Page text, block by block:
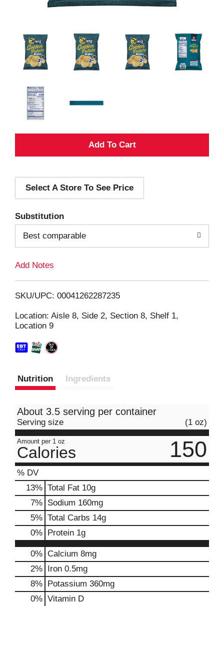
A
d
i
Select A Store To See Price
Substitution
Best comparable
Add Notes
SKU/UPC: 00041262287235
Location: Aisle 8, Side 2, Section 8, Shelf 1,
Location 9
Nutrition Ingredients
About 3.5 serving per container
Serving size (1 oz)
Amount per 1 oz
Calories 150
% DV
13% Total Fat 10g
7% Sodium 160mg
5% Total Carbs 14g
0% Protein 1g
0% Calcium 8mg
2% Iron 0.5mg
8% Potassium 360mg
0% Vitamin D